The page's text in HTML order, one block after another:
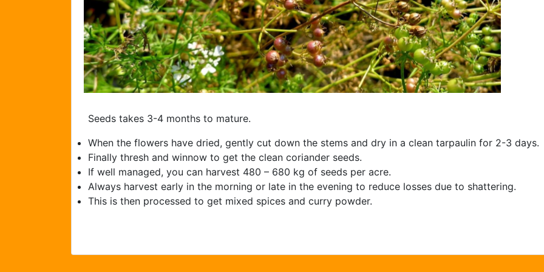
Seeds takes 3-­4 months to mature.
When the flowers have dried, gently cut down the stems and dry in a clean tarpaulin for 2-3 days.
Finally thresh and winnow to get the clean coriander seeds.
If well managed, you can harvest 480 – 680 kg of seeds per acre.
Always harvest early in the morning or late in the evening to reduce losses due to shattering.
This is then processed to get mixed spices and curry powder.